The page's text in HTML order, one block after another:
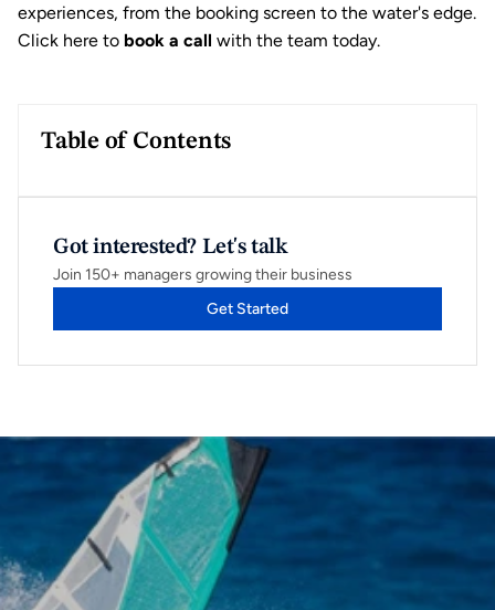
Click here to book a call with the team today.
Table of Contents
Got interested? Let's talk
Join 150+ managers growing their business
Get Started